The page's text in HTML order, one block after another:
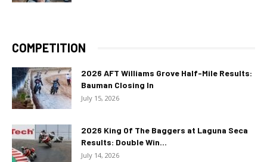
COMPETITION
2026 AFT Williams Grove Half-Mile Results:
Bauman Closing In
July 15, 2026
2026 King Of The Baggers at Laguna Seca
Results: Double Win...
July 14, 2026